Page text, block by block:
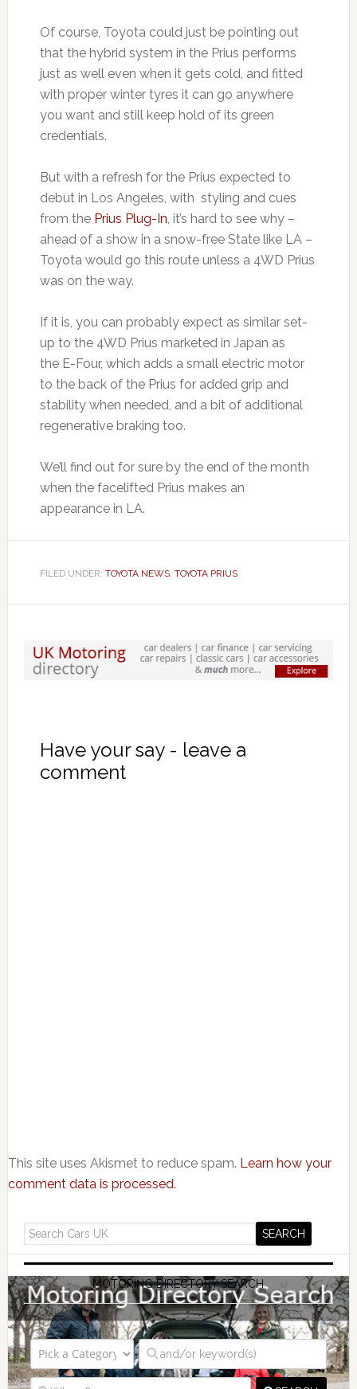
Of course, Toyota could just be pointing out
that the hybrid system in the Prius performs
just as well even when it gets cold, and fitted
with proper winter tyres it can go anywhere
you want and still keep hold of its green
credentials.
But with a refresh for the Prius expected to
debut in Los Angeles, with styling and cues
from the Prius Plug-In, it’s hard to see why –
ahead of a show in a snow-free State like LA –
Toyota would go this route unless a 4WD Prius
was on the way.
If it is, you can probably expect as similar set-
up to the 4WD Prius marketed in Japan as
the E-Four, which adds a small electric motor
to the back of the Prius for added grip and
stability when needed, and a bit of additional
regenerative braking too.
We’ll find out for sure by the end of the month
when the facelifted Prius makes an
appearance in LA.
FILED UNDER: TOYOTA NEWS, TOYOTA PRIUS
Have your say - leave a
comment
This site uses Akismet to reduce spam. Learn how your
comment data is processed.
MOTORING DIRECTORY SEARCH